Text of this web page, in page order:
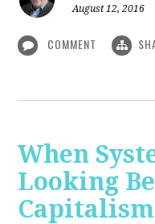
August 12, 2016
COMMENT
When
Looking
Capitalism